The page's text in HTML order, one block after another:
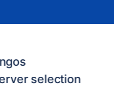
selection